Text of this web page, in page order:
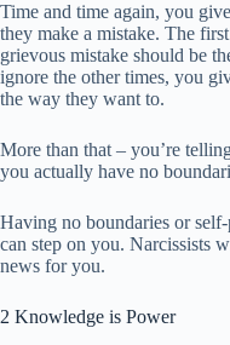
Time and time again, you
they make a mistake. The
grievous mistake should be
ignore the other times, you
the way they want to.
More than that – you’re
you actually have no
Having no boundaries or
can step on you. Narcissists
news for you.
2 Knowledge is Power